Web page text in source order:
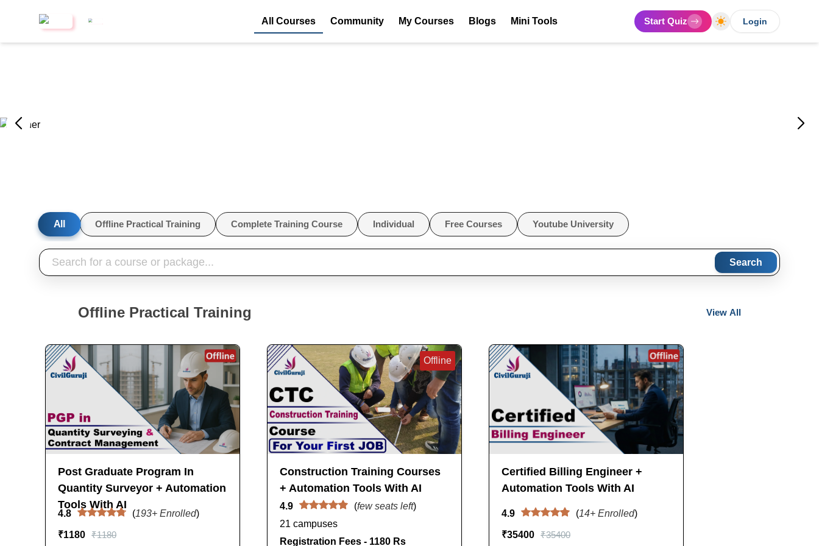
All Courses Community My Courses Blogs Mini Tools Start Quiz Login
All Offline Practical Training Complete Training Course Individual Free Courses Youtube University
Search
Offline Practical Training View All
Post Graduate Program In
Quantity Surveyor + Automation
Tools With AI
4.8 (193+ Enrolled)
₹1180 ₹1180
Offline
Construction Training Courses
+ Automation Tools With AI
4.9 (few seats left)
21 campuses
Registration Fees - 1180 Rs
Certified Billing Engineer +
Automation Tools With AI
4.9 (14+ Enrolled)
₹35400 ₹35400